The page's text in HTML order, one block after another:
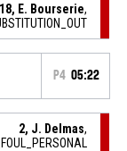
18, E. Bourserie,
P4 05:22
2, J. Delmas,